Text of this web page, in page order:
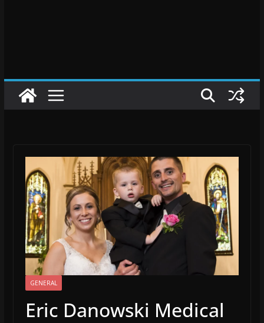
GENERAL
Eric Danowski Medical